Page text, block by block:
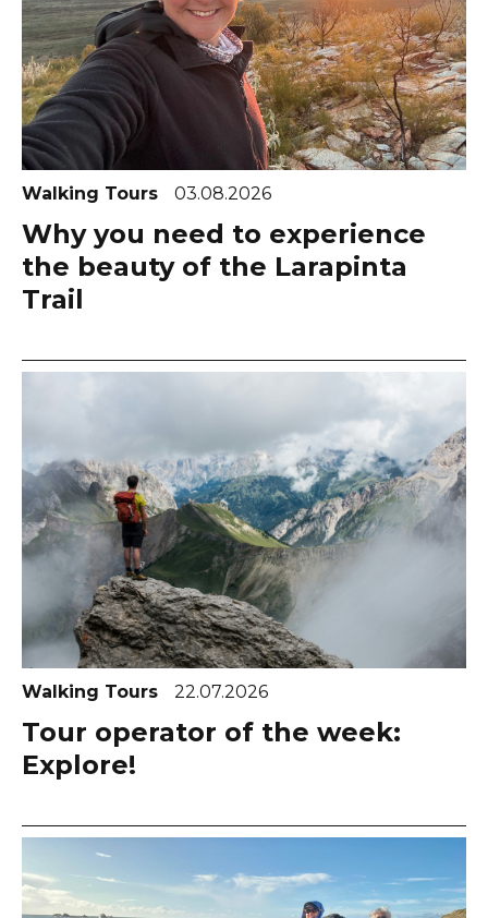
Walking Tours 03.08.2026
Why you need to experience
the beauty of the Larapinta
Trail
Walking Tours 22.07.2026
Tour operator of the week:
Explore!